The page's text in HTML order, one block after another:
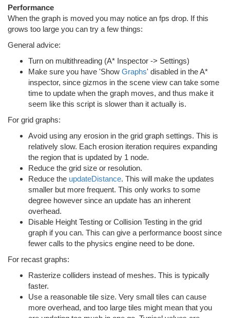
Performance
When the graph is moved you may notice an fps drop. If this
grows too large you can try a few things:
General advice:
Turn on multithreading (A* Inspector -> Settings)
Make sure you have 'Show Graphs' disabled in the A*
inspector, since gizmos in the scene view can take some
time to update when the graph moves, and thus make it
seem like this script is slower than it actually is.
For grid graphs:
Avoid using any erosion in the grid graph settings. This is
relatively slow. Each erosion iteration requires expanding
the region that is updated by 1 node.
Reduce the grid size or resolution.
Reduce the updateDistance. This will make the updates
smaller but more frequent. This only works to some
degree however since an update has an inherent
overhead.
Disable Height Testing or Collision Testing in the grid
graph if you can. This can give a performance boost since
fewer calls to the physics engine need to be done.
For recast graphs:
Rasterize colliders instead of meshes. This is typically
faster.
Use a reasonable tile size. Very small tiles can cause
more overhead, and too large tiles might mean that you